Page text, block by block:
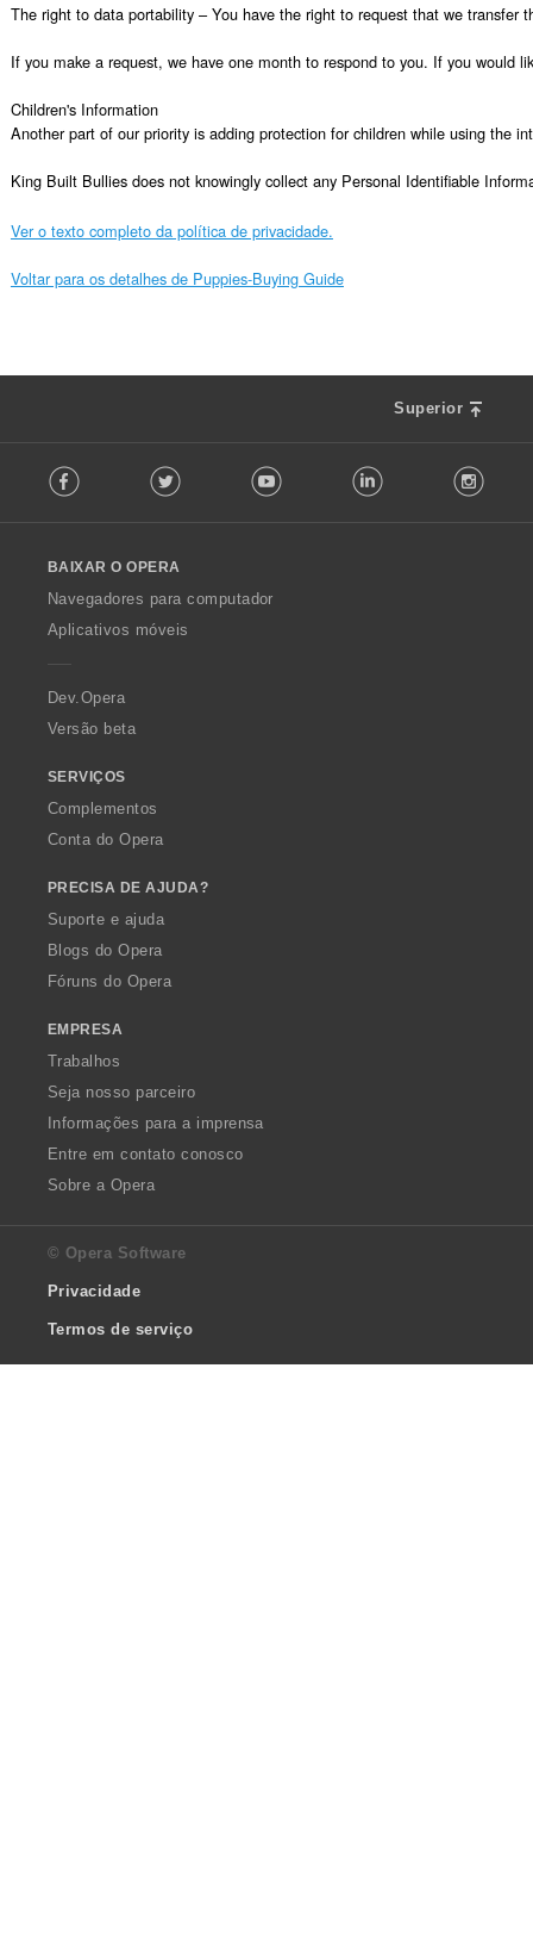
The right to data portability – You have the right to request that we
If you make a request, we have one month to respond to you. If you would
Children's Information
Another part of our priority is adding protection for children while using the
King Built Bullies does not knowingly collect any Personal Identifiable
Ver o texto completo da política de privacidade.
Voltar para os detalhes de Puppies-Buying Guide
Superior
o
w
O
p
a
Facebook Twitter Youtube LinkedIn
BAIXAR O OPERA
Navegadores para computador
Aplicativos móveis
Dev.Opera
Versão beta
SERVIÇOS
Complementos
Conta do Opera
PRECISA DE AJUDA?
Suporte e ajuda
Blogs do Opera
Fóruns do Opera
EMPRESA
Trabalhos
Seja nosso parceiro
Informações para a imprensa
Entre em contato conosco
Sobre a Opera
© Opera Software
Privacidade
Termos de serviço